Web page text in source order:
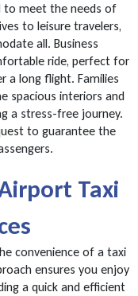
to meet the needs of
to leisure travelers,
all. Business
ride, perfect for
a long flight. Families
spacious interiors and
a stress-free journey.
to guarantee the
Taxi
convenience of a taxi
ensures you enjoy
a quick and efficient